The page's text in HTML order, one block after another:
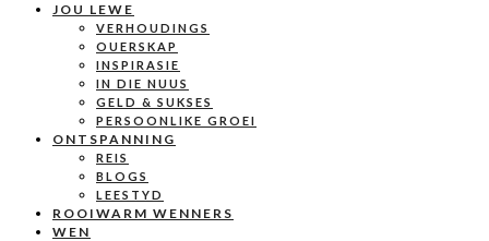
JOU LEWE
VERHOUDINGS
OUERSKAP
INSPIRASIE
IN DIE NUUS
GELD & SUKSES
PERSOONLIKE GROEI
ONTSPANNING
REIS
BLOGS
LEESTYD
ROOIWARM WENNERS
WEN